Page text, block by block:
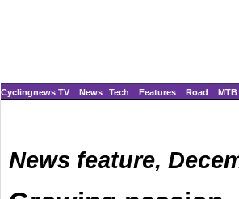
Cyclingnews TV News Tech Features Road MTB
News feature,